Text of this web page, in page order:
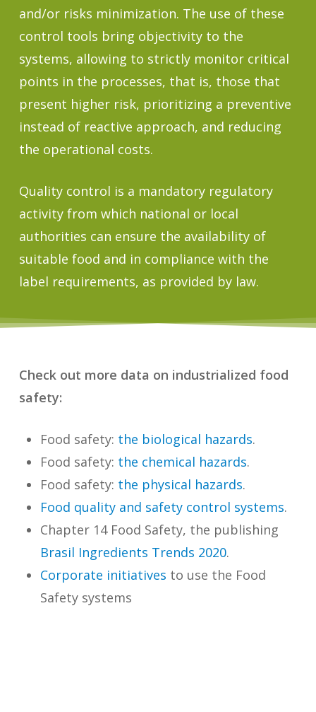
and/or risks minimization. The use of these
control tools bring objectivity to the
systems, allowing to strictly monitor critical
points in the processes, that is, those that
present higher risk, prioritizing a preventive
instead of reactive approach, and reducing
the operational costs.
Quality control is a mandatory regulatory
activity from which national or local
authorities can ensure the availability of
suitable food and in compliance with the
label requirements, as provided by law.
Check out more data on industrialized food
safety:
Food safety: the biological hazards.
Food safety: the chemical hazards.
Food safety: the physical hazards.
Food quality and safety control systems.
Chapter 14 Food Safety, the publishing
Brasil Ingredients Trends 2020.
Corporate initiatives to use the Food
Safety systems